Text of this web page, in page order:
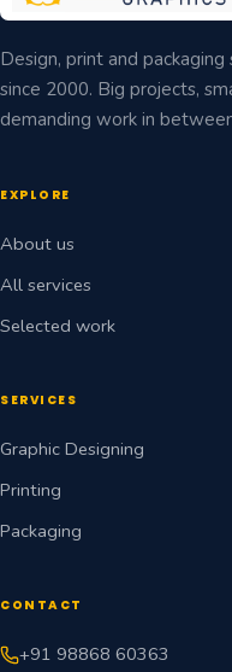
Design, print and
since 2000. Big projects,
demanding work in
EXPLORE
About us
All services
Selected work
SERVICES
Graphic Designing
Printing
Packaging
CONTACT
+91 98868 60363